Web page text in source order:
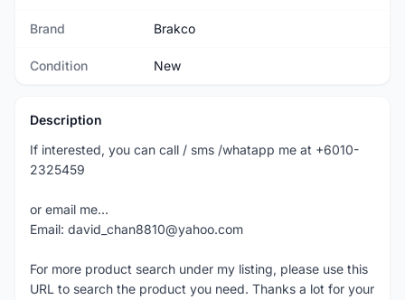
Brand Brakco
Condition New
Description
If interested, you can call / sms /whatapp me at +6010-
2325459
or email me...
Email: david_chan8810@yahoo.com
For more product search under my listing, please use this
URL to search the product you need. Thanks a lot for your